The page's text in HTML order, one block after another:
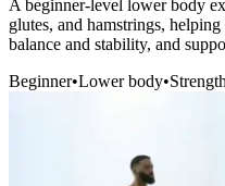
A beginner-level lower body
glutes, and hamstrings,
balance and stability, and
Beginner•Lower body•